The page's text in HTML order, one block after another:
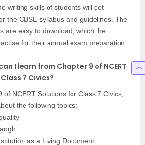
writing skills of students will get
the CBSE syllabus and guidelines. The
are easy to download, which the
for their annual exam preparation.
I learn from Chapter 9 of NCERT
7 Civics?
of NCERT Solutions for Class 7 Civics,
the following topics:
as a Living Document